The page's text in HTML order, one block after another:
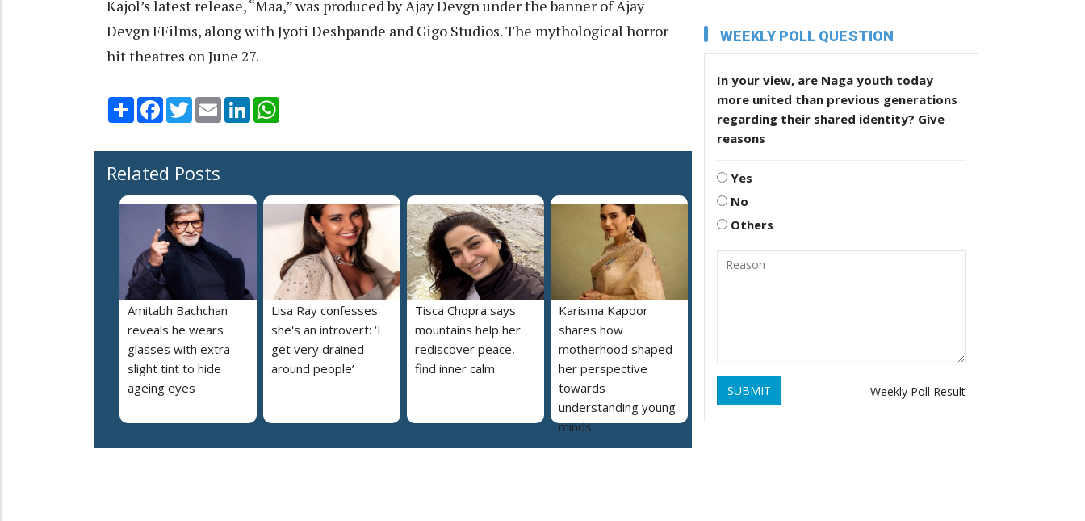
Kajol’s latest release, “Maa,” was produced by Ajay Devgn under the banner of Ajay
Devgn FFilms, along with Jyoti Deshpande and Gigo Studios. The mythological horror
hit theatres on June 27.
Share Facebook
TwitterEmail LinkedIn
Related Posts
Amitabh Bachchan
reveals he wears
glasses with extra
slight tint to hide
ageing eyes
Lisa Ray confesses
she's an introvert: ‘I
get very drained
around people’
Tisca Chopra says
mountains help her
rediscover peace,
find inner calm
Karisma Kapoor
shares how
motherhood shaped
her perspective
towards
understanding young
minds
WEEKLY POLL QUESTION
In your view, are Naga youth today
more united than previous generations
regarding their shared identity? Give
reasons
Yes
No
Others
SUBMIT Weekly Poll Result